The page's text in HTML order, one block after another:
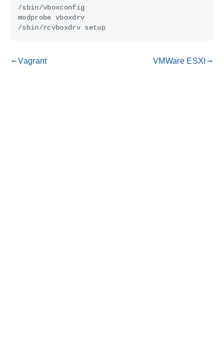
/sbin/rcvboxdrv setup
gdoc_arrow_left_altVagrant VMWare ESXI gdoc_arrow_right_alt